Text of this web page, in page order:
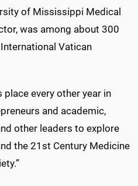
of Mississippi Medical
was among about 300
Vatican
every other year in
and academic,
other leaders to explore
the 21st Century Medicine